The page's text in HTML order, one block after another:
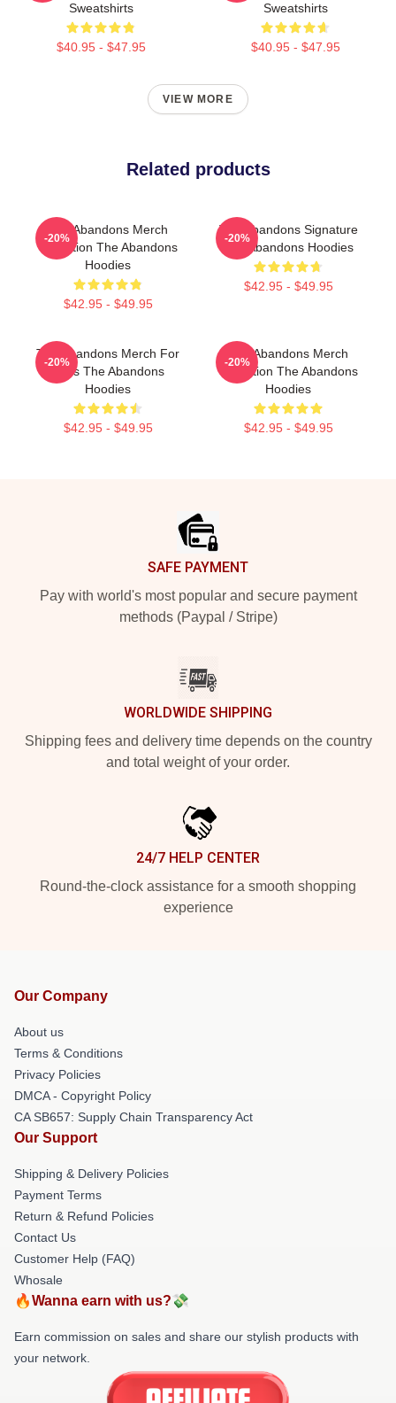
Sweatshirts
$40.95 - $47.95
Sweatshirts
$40.95 - $47.95
VIEW MORE
Related products
The Abandons Merch
Collection The Abandons
Hoodies
$42.95 - $49.95
-20%
The Abandons Signature
The Abandons Hoodies
$42.95 - $49.95
-20%
The Abandons Merch For
Fans The Abandons
Hoodies
$42.95 - $49.95
-20%
The Abandons Merch
Collection The Abandons
Hoodies
$42.95 - $49.95
-20%
SAFE PAYMENT
Pay with world's most popular and secure payment
methods (Paypal / Stripe)
WORLDWIDE SHIPPING
Shipping fees and delivery time depends on the country
and total weight of your order.
24/7 HELP CENTER
Round-the-clock assistance for a smooth shopping
experience
Our Company
About us
Terms & Conditions
Privacy Policies
DMCA - Copyright Policy
CA SB657: Supply Chain Transparency Act
Our Support
Shipping & Delivery Policies
Payment Terms
Return & Refund Policies
Contact Us
Customer Help (FAQ)
Whosale
🔥Wanna earn with us?💸
Earn commission on sales and share our stylish products with
your network.